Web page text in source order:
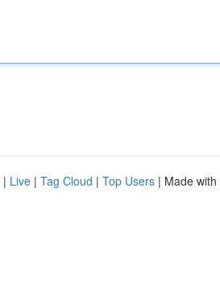
| Live | Tag Cloud | Top Users | Made with